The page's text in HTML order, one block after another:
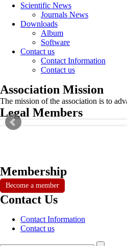
Scientific News
Journals News
Downloads
Album
Software
Contact us
Contact Information
Contact us
Association Mission
The mission of the association is to
Legal Members
Membership
Become a member
Contact Us
Contact Information
Contact us